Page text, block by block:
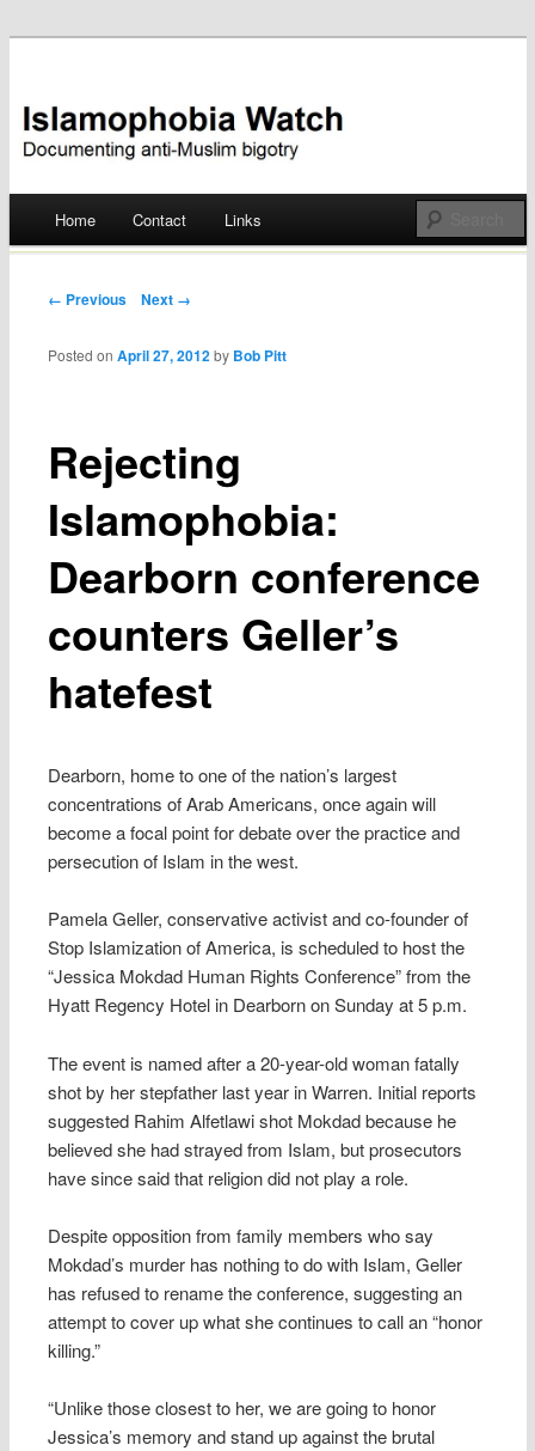
Islamophobia Watch
Skip
Home Contact Links
Post navigation
← Previous Next →
Rejecting
Islamophobia:
Dearborn conference
counters Geller’s
hatefest
Posted onApril 27, 2012 by Bob Pitt
Dearborn, home to one of the nation’s largest
concentrations of Arab Americans, once again will
become a focal point for debate over the practice and
persecution of Islam in the west.
Pamela Geller, conservative activist and co-founder of
Stop Islamization of America, is scheduled to host the
“Jessica Mokdad Human Rights Conference” from the
Hyatt Regency Hotel in Dearborn on Sunday at 5 p.m.
The event is named after a 20-year-old woman fatally
shot by her stepfather last year in Warren. Initial reports
suggested Rahim Alfetlawi shot Mokdad because he
believed she had strayed from Islam, but prosecutors
have since said that religion did not play a role.
Despite opposition from family members who say
Mokdad’s murder has nothing to do with Islam, Geller
has refused to rename the conference, suggesting an
attempt to cover up what she continues to call an “honor
killing.”
“Unlike those closest to her, we are going to honor
Jessica’s memory and stand up against the brutal